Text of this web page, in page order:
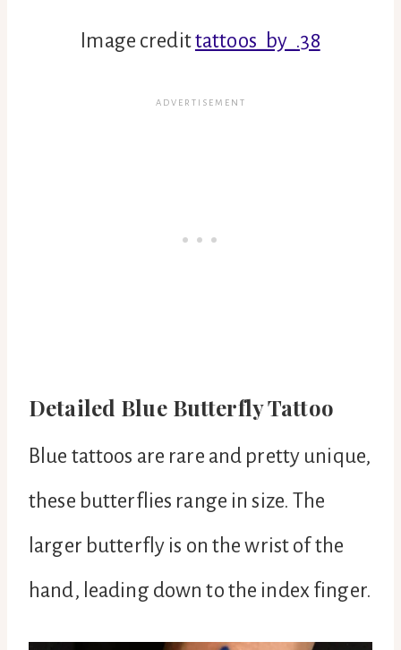
Image credittattoos_by_.38
Detailed Blue Butterfly Tattoo
Blue tattoos are rare and pretty unique,
these butterflies range in size. The
larger butterfly is on the wrist of the
hand, leading down to the index finger.